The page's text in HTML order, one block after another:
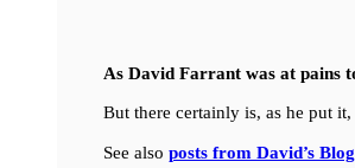
As David Farrant was at pains
But there certainly is, as he put
See also posts from David’s Blog